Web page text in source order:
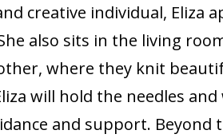
creative individual, Eliza
also sits in the living
where they knit
will hold the needles
and support.